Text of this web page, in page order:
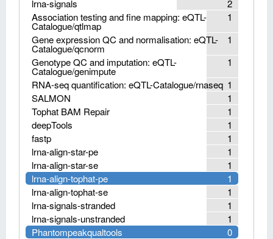
2
lrna-signals
1
Association testing and fine mapping: eQTL-
Catalogue/qtlmap
1
Gene expression QC and normalisation: eQTL-
Catalogue/qcnorm
1
Genotype QC and imputation: eQTL-
Catalogue/genimpute
1
RNA-seq quantification: eQTL-Catalogue/rnaseq
1
SALMON
1
Tophat BAM Repair
1
deepTools
1
fastp
1
lrna-align-star-pe
1
lrna-align-star-se
1
lrna-align-tophat-pe
1
lrna-align-tophat-se
1
lrna-signals-stranded
1
lrna-signals-unstranded
0
Phantompeakqualtools